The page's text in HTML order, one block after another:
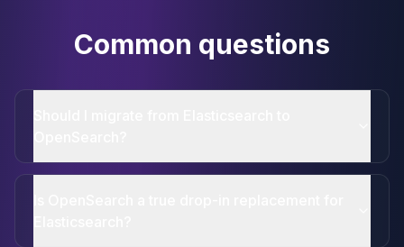
Common questions